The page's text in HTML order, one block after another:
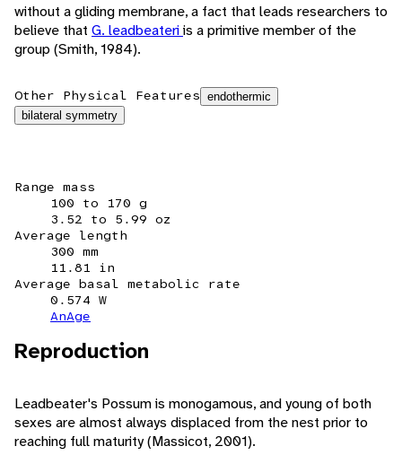
without a gliding membrane, a fact that leads researchers to
believe that G. leadbeateriis a primitive member of the
group (Smith, 1984).
Other Physical Features endothermic
bilateral symmetry
Range mass
100 to 170 g
3.52 to 5.99 oz
Average length
300 mm
11.81 in
Average basal metabolic rate
0.574 W
AnAge
Reproduction
Leadbeater's Possum is monogamous, and young of both
sexes are almost always displaced from the nest prior to
reaching full maturity (Massicot, 2001).